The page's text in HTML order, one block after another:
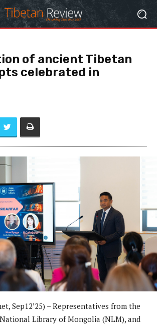
of ancient Tibetan
celebrated in
Sep12’25) – Representatives from the
National Library of Mongolia (NLM), and